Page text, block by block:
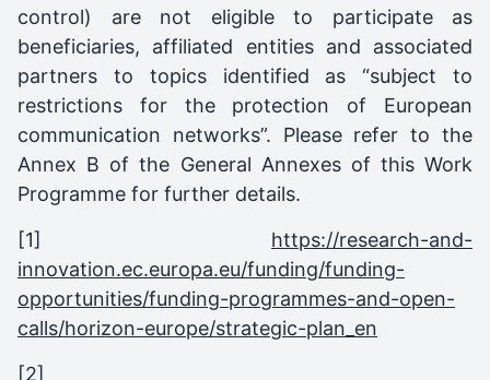
control) are not eligible to participate as
beneficiaries, affiliated entities and associated
partners to topics identified as “subject to
restrictions for the protection of European
communication networks”. Please refer to the
Annex B of the General Annexes of this Work
Programme for further details.
[1] https://research-and-
innovation.ec.europa.eu/funding/funding-
opportunities/funding-programmes-and-open-
calls/horizon-europe/strategic-plan_en
[2]